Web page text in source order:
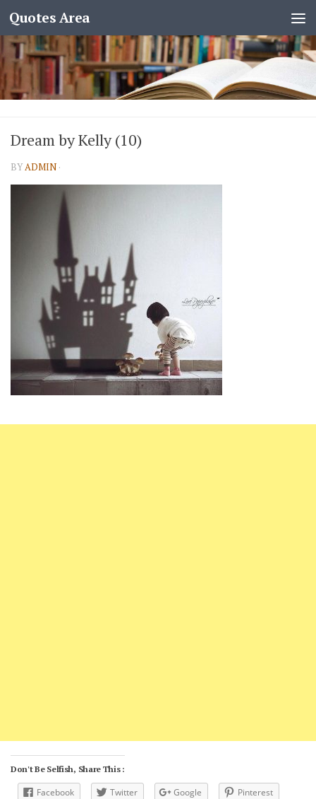
Quotes Area
Dream by Kelly (10)
BYADMIN ·
Don't Be Selfish, Share This :
Facebook Twitter Google
Pinterest